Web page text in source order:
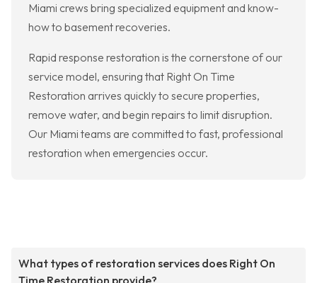
Miami crews bring specialized equipment and know-
how to basement recoveries.
Rapid response restoration is the cornerstone of our
service model, ensuring that Right On Time
Restoration arrives quickly to secure properties,
remove water, and begin repairs to limit disruption.
Our Miami teams are committed to fast, professional
restoration when emergencies occur.
What types of restoration services does Right On